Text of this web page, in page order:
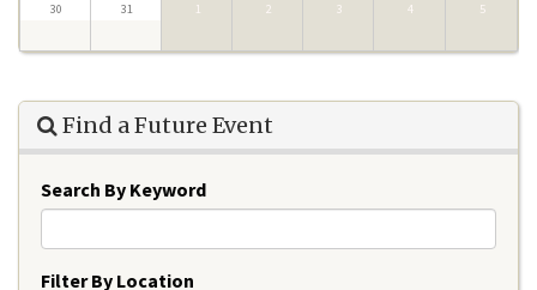
30 31 1 2 3 4 5
Find a Future Event
Search By Keyword
Filter By Location